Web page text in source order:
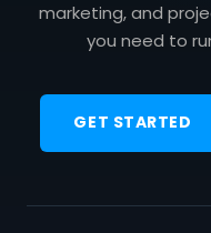
marketing, and
you need to
GET STARTED